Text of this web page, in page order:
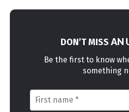
DON’T MISS AN
Be the first to know
something